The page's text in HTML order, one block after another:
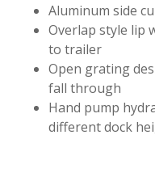
Aluminum side
Overlap style lip
to trailer
Open grating
fall through
Hand pump
different dock